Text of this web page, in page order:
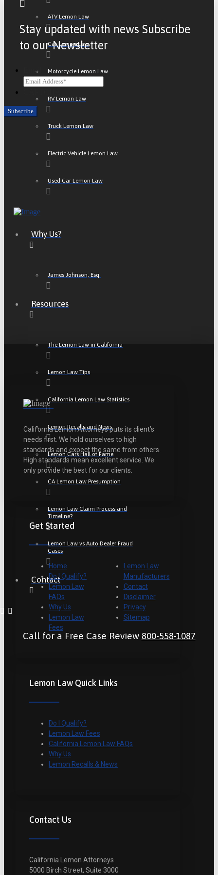
ATV Lemon Law
Car Lemon Law
Motorcycle Lemon Law
RV Lemon Law
Truck Lemon Law
Electric Vehicle Lemon Law
Used Car Lemon Law
Why Us?
James Johnson, Esq.
Resources
The Lemon Law in California
Lemon Law Tips
California Lemon Law Statistics
Lemon Recalls and News
Lemon Cars Hall of Fame
CA Lemon Law Presumption
Lemon Law Claim Process and
Timeline?
Lemon Law vs Auto Dealer Fraud
Cases
Contact
Call for a Free Case Review 800-558-1087
Stay updated with news Subscribe
to our Newsletter
Email
California Lemon Attorneys puts its client’s
needs first. We hold ourselves to high
standards and expect the same from others.
High standards mean excellent service. We
only provide the best for our clients.
Get Started
Home
Do I Qualify?
Lemon Law
FAQs
Why Us
Lemon Law
Fees
Lemon Law
Manufacturers
Contact
Disclaimer
Privacy
Sitemap
Lemon Law Quick Links
Do I Qualify?
Lemon Law Fees
California Lemon Law FAQs
Why Us
Lemon Recalls & News
Contact Us
California Lemon Attorneys
5000 Birch Street, Suite 3000